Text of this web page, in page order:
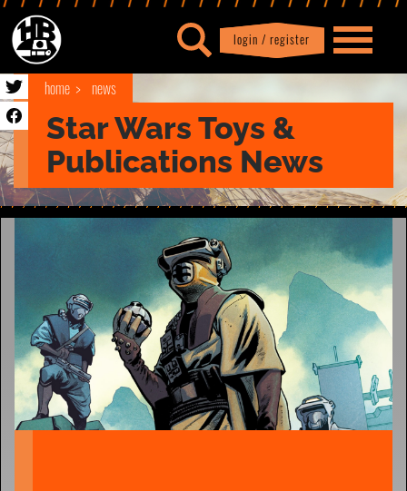
login / register
Profile| logout
home news
Star Wars Toys &
Publications News